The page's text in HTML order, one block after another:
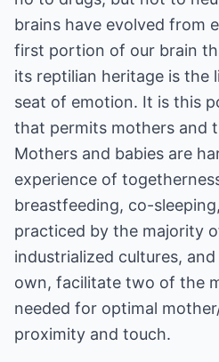
brains have evolved from
first portion of our brain
its reptilian heritage is the
seat of emotion. It is this
that permits mothers and
Mothers and babies are
experience of
breastfeeding, co-
practiced by the majority
industrialized cultures,
own, facilitate two of the
needed for optimal
proximity and touch.